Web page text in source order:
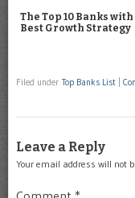
The Top 10 Banks with
Best Growth Strategy
Filed under Top Banks List
Leave a Reply
Your email address will not